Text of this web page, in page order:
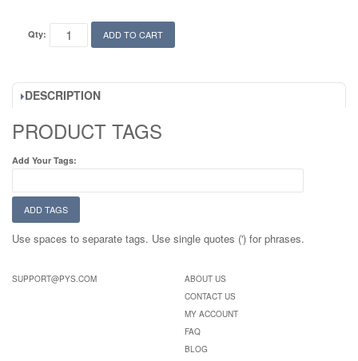
Qty: ADD TO CART
DESCRIPTION
PRODUCT TAGS
Add Your Tags:
ADD TAGS
Use spaces to separate tags. Use single quotes (') for phrases.
SUPPORT@PYS.COM
ABOUT US
CONTACT US
MY ACCOUNT
FAQ
BLOG